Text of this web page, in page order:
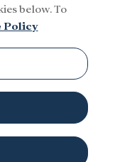
below. To
Policy